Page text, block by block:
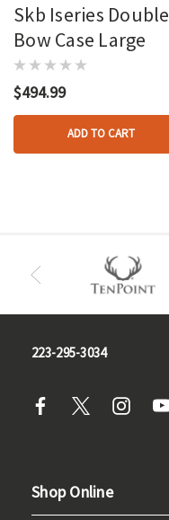
Skb Iseries Double
Bow Case Large
$494.99
ADD TO CART
223-295-3034
Shop Online